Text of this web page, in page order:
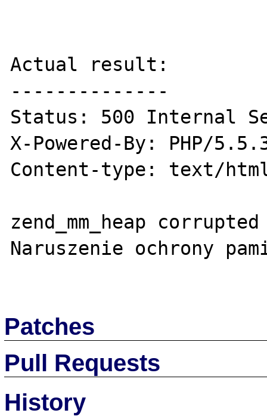
Actual result:
--------------
Status: 500 Internal
X-Powered-By: PHP/
Content-type: text/
zend_mm_heap corrupted
Naruszenie ochrony
Patches
Pull Requests
History